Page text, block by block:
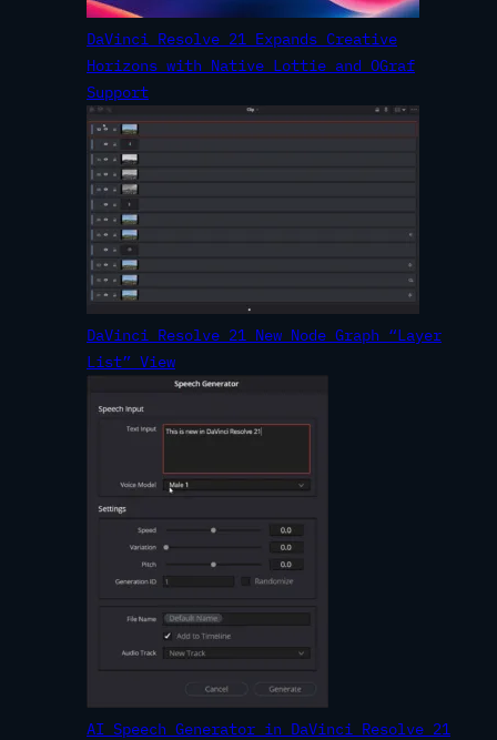
DaVinci Resolve 21 Expands Creative
Horizons with Native Lottie and OGraf
Support
DaVinci Resolve 21 New Node Graph “Layer
List” View
AI Speech Generator in DaVinci Resolve 21